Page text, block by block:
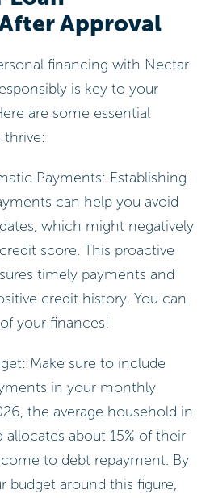
Approval
financing with Nectar
is key to your
are some essential
thrive:
Payments: Establishing
can help you avoid
which might negatively
score. This proactive
timely payments and
credit history. You can
your finances!
Make sure to include
in your monthly
the average household in
allocates about 15% of their
to debt repayment. By
budget around this figure,